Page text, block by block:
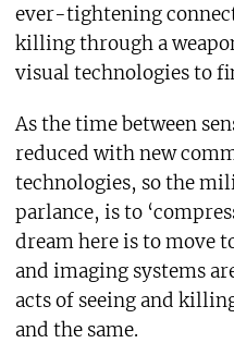
ever-tightening
killing through a
visual technologies to
As the time between
reduced with new
technologies, so the
parlance, is to
dream here is to move
and imaging systems
acts of seeing and
and the same.